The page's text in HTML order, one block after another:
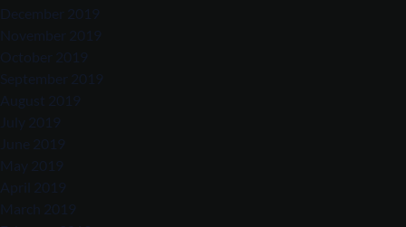
December 2019
November 2019
October 2019
September 2019
August 2019
July 2019
June 2019
May 2019
April 2019
March 2019